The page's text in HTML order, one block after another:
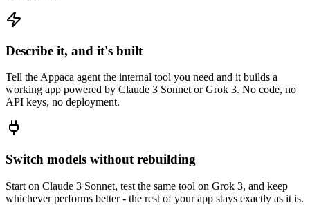
Describe it, and it's built
Tell the Appaca agent the internal tool you need and it builds a
working app powered by Claude 3 Sonnet or Grok 3. No code, no
API keys, no deployment.
Switch models without rebuilding
Start on Claude 3 Sonnet, test the same tool on Grok 3, and keep
whichever performs better - the rest of your app stays exactly as it is.